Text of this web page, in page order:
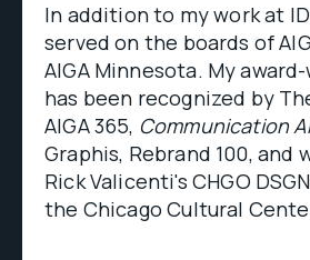
In addition to my work at
served on the boards of
AIGA Minnesota. My
has been recognized by
AIGA 365, Communication
Graphis, Rebrand 100, and
Rick Valicenti's CHGO
the Chicago Cultural